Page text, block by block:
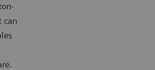
can